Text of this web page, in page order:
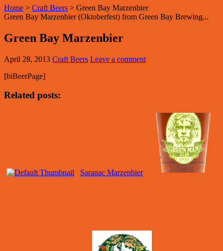
Home > Craft Beers > Green Bay Marzenbier
Green Bay Marzenbier (Oktoberfest) from Green Bay Brewing...
Green Bay Marzenbier
April 28, 2013 Craft Beers Leave a comment
[biBeerPage]
Related posts:
Saranac Marzenbier